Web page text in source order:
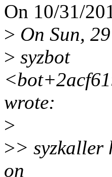
On 10/31/
> On Sun,
> syzbot
wrote:
>
>> syzkaller
on